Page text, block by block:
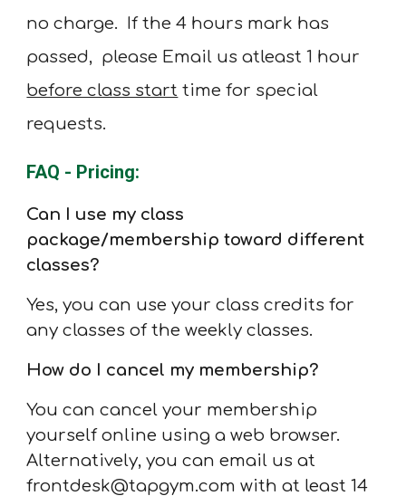
no charge. If the4 hours mark has
passed, please Email us atleast 1 hour
before class start timefor special
requests.
FAQ - Pricing:
Can I use my class
package/membership toward different
classes?
Yes, you can use your class credits for
any classes of the weekly classes.
How do I cancel my membership?
You can cancel your membership
yourself online using a web browser.
Alternatively, you can email us at
frontdesk@tapgym.com with at least 14